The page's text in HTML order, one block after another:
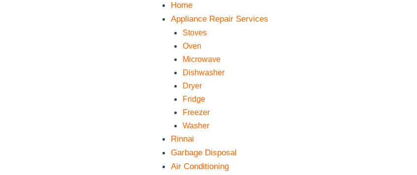
Home
Appliance Repair Services
Stoves
Oven
Microwave
Dishwasher
Dryer
Fridge
Freezer
Washer
Rinnai
Garbage Disposal
Air Conditioning